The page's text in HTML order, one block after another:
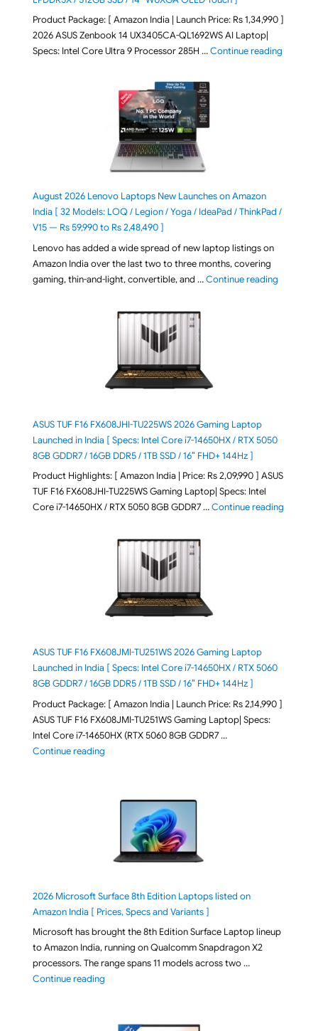
Product Package: [ Amazon India | Launch Price: Rs 1,34,990 ]
2026 ASUS Zenbook 14 UX3405CA-QL1692WS AI Laptop|
Specs: Intel Core Ultra 9 Processor 285H …Continue reading"ASUS
August 2026 Lenovo Laptops New Launches on Amazon
India [ 32 Models: LOQ / Legion / Yoga / IdeaPad / ThinkPad /
V15 — Rs 59,990 to Rs 2,48,490 ]
Lenovo has added a wide spread of new laptop listings on
Amazon India over the last two to three months, covering
gaming, thin-and-light, convertible, and …Continue reading"August
ASUS TUF F16 FX608JHI-TU225WS 2026 Gaming Laptop
Launched in India [ Specs: Intel Core i7-14650HX / RTX 5050
8GB GDDR7 / 16GB DDR5 / 1TB SSD / 16″ FHD+ 144Hz ]
Product Highlights: [ Amazon India | Price: Rs 2,09,990 ] ASUS
TUF F16 FX608JHI-TU225WS Gaming Laptop| Specs: Intel
Core i7-14650HX / RTX 5050 8GB GDDR7 …Continue reading"ASUS
ASUS TUF F16 FX608JMI-TU251WS 2026 Gaming Laptop
Launched in India [ Specs: Intel Core i7-14650HX / RTX 5060
8GB GDDR7 / 16GB DDR5 / 1TB SSD / 16″ FHD+ 144Hz ]
Product Package: [ Amazon India | Launch Price: Rs 2,14,990 ]
ASUS TUF F16 FX608JMI-TU251WS Gaming Laptop| Specs:
Intel Core i7-14650HX (RTX 5060 8GB GDDR7 …
Continue reading"ASUS TUF F16 FX608JMI-TU251WS 2026 Gaming
2026 Microsoft Surface 8th Edition Laptops listed on
Amazon India [ Prices, Specs and Variants ]
Microsoft has brought the 8th Edition Surface Laptop lineup
to Amazon India, running on Qualcomm Snapdragon X2
processors. The range spans 11 models across two …
Continue reading"2026 Microsoft Surface 8th Edition Laptops listed